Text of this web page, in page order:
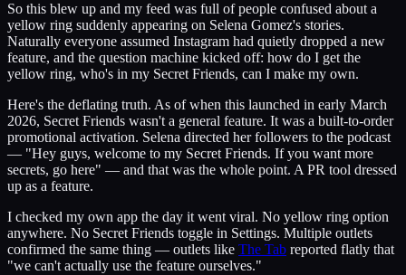
So this blew up and my feed was full of people confused about a
yellow ring suddenly appearing on Selena Gomez's stories.
Naturally everyone assumed Instagram had quietly dropped a new
feature, and the question machine kicked off: how do I get the
yellow ring, who's in my Secret Friends, can I make my own.
Here's the deflating truth. As of when this launched in early March
2026, Secret Friends wasn't a general feature. It was a built-to-order
promotional activation. Selena directed her followers to the podcast
— "Hey guys, welcome to my Secret Friends. If you want more
secrets, go here" — and that was the whole point. A PR tool dressed
up as a feature.
I checked my own app the day it went viral. No yellow ring option
anywhere. No Secret Friends toggle in Settings. Multiple outlets
confirmed the same thing — outlets like The Tab reported flatly that
"we can't actually use the feature ourselves."